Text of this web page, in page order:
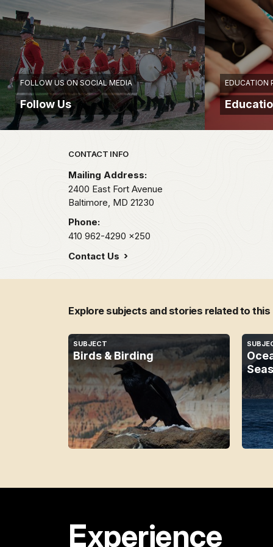
FOLLOW US ON SOCIAL MEDIA
Follow Us
EDUCATION
Park footer
CONTACT INFO
Mailing Address:
2400 East Fort Avenue
Baltimore, MD 21230
Phone:
410 962-4290 x250
Contact Us
Explore subjects and stories related to this
SUBJECT
Birds & Birding
Experience